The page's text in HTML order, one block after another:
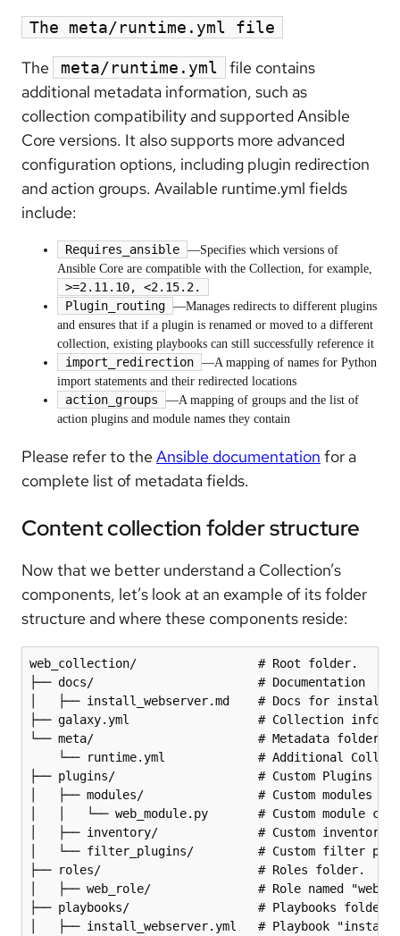
The meta/runtime.yml file
The meta/runtime.yml
file contains
additional metadata information, such as
collection compatibility and supported Ansible
Core versions. It also supports more advanced
configuration options, including plugin redirection
and action groups. Available runtime.yml fields
include:
Requires_ansible —Specifies which versions of
Ansible Core are compatible with the Collection, for example,
>=2.11.10, <2.15.2.
Plugin_routing —Manages redirects to different plugins
and ensures that if a plugin is renamed or moved to a different
collection, existing playbooks can still successfully reference it
import_redirection —A mapping of names for Python
import statements and their redirected locations
action_groups
—A mapping of groups and the list of
action plugins and module names they contain
Please refer to the Ansible documentation for a
complete list of metadata fields.
Content collection folder structure
Now that we better understand a Collection’s
components, let’s look at an example of its folder
structure and where these components reside:
web_collection/                 # Root folder.
├── docs/                       # Documentation
│   ├── install_webserver.md    #
├── galaxy.yml                  # Collection
└── meta/                       # Metadata folder
└── runtime.yml             # Additional
├── plugins/                    # Custom Plugins
│   ├── modules/                # Custom modules
│   │   └── web_module.py       # Custom module
│   ├── inventory/              # Custom inventory
│   └── filter_plugins/         # Custom filter
├── roles/                      # Roles folder.
│   ├── web_role/               # Role named
├── playbooks/                  # Playbooks folder.
│   ├── install_webserver.yml   # Playbook